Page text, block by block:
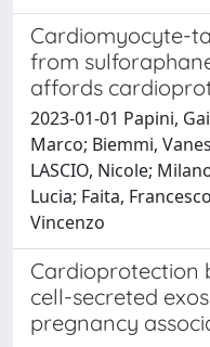
Cardiomyocyte-
from
affords
2023-01-01 Papini,
Marco; Biemmi,
LASCIO, Nicole;
Lucia; Faita,
Vincenzo
Cardioprotection
cell-secreted
pregnancy